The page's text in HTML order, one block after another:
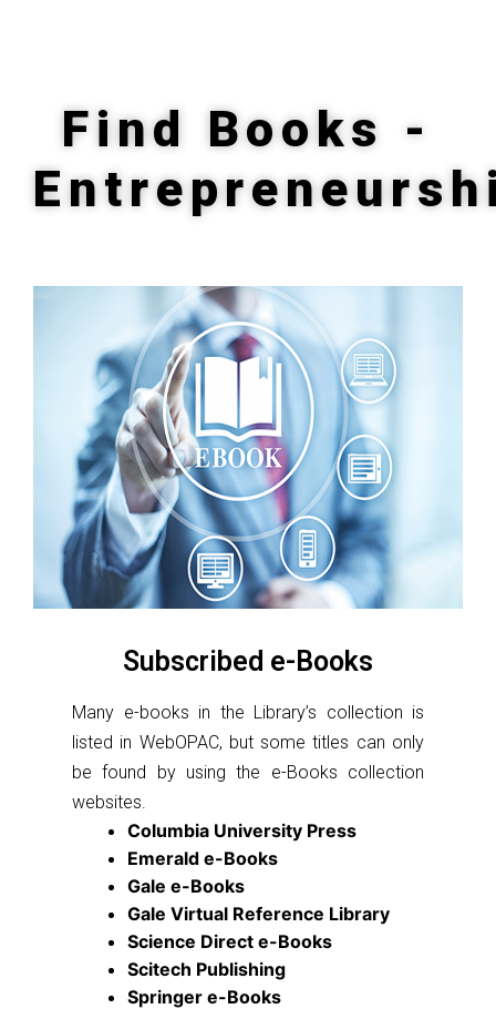
Find Books -
Subscribed e-Books
Many e-books in the Library’s collection is
listed in WebOPAC, but some titles can only
be found by using the e-Books collection
websites.
Columbia University Press
Emerald e-Books
Gale e-Books
Gale Virtual Reference Library
Science Direct e-Books
Scitech Publishing
Springer e-Books